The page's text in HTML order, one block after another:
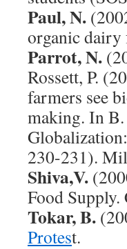
Paul, N.
organic dairy
Parrot, N.
Rossett, P.
farmers see
making. In
230-231).
Shiva,V.
Food
Tokar, B.
Protest.